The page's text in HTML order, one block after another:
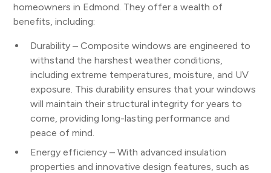
homeowners in Edmond. They offer a wealth of
benefits, including:
Durability – Composite windows are engineered to
withstand the harshest weather conditions,
including extreme temperatures, moisture, and UV
exposure. This durability ensures that your windows
will maintain their structural integrity for years to
come, providing long-lasting performance and
peace of mind.
Energy efficiency – With advanced insulation
properties and innovative design features, such as